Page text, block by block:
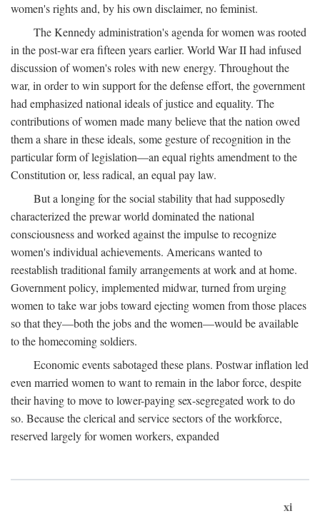
women's rights and, by his own disclaimer, no feminist.
The Kennedy administration's agenda for women was rooted
in the post-war era fifteen years earlier. World War II had infused
discussion of women's roles with new energy. Throughout the
war, in order to win support for the defense effort, the government
had emphasized national ideals of justice and equality. The
contributions of women made many believe that the nation owed
them a share in these ideals, some gesture of recognition in the
particular form of legislation—an equal rights amendment to the
Constitution or, less radical, an equal pay law.
But a longing for the social stability that had supposedly
characterized the prewar world dominated the national
consciousness and worked against the impulse to recognize
women's individual achievements. Americans wanted to
reestablish traditional family arrangements at work and at home.
Government policy, implemented midwar, turned from urging
women to take war jobs toward ejecting women from those places
so that they—both the jobs and the women—would be available
to the homecoming soldiers.
Economic events sabotaged these plans. Postwar inflation led
even married women to want to remain in the labor force, despite
their having to move to lower-paying sex-segregated work to do
so. Because the clerical and service sectors of the workforce,
reserved largely for women workers, expanded
xi